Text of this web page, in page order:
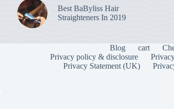
Best BaByliss Hair
Straighteners In 2019
Blog cart
Privacy policy & disclosure
Privacy Statement (UK)